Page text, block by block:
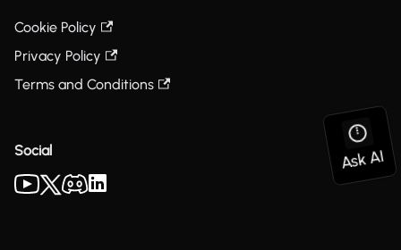
Cookie Policy
Privacy Policy
Terms and Conditions
Social